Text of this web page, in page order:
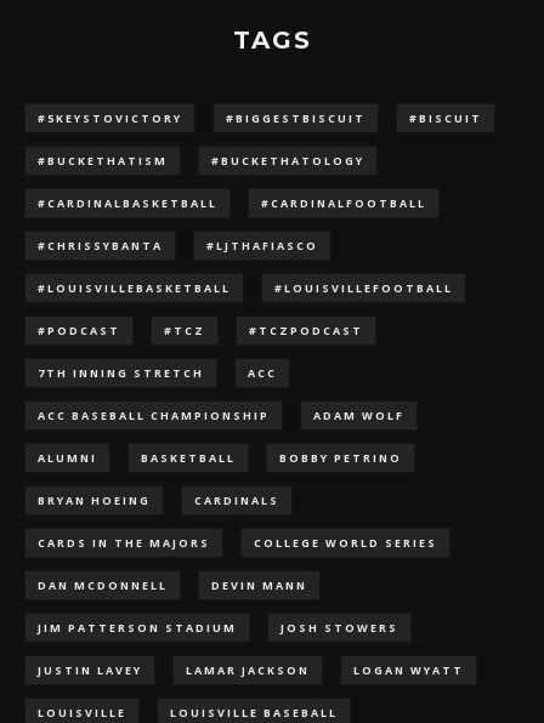
TAGS
#5KEYSTOVICTORY #BIGGESTBISCUIT #BISCUIT
#BUCKETHATISM #BUCKETHATOLOGY
#CARDINALBASKETBALL #CARDINALFOOTBALL
#CHRISSYBANTA #LJTHAFIASCO
#LOUISVILLEBASKETBALL #LOUISVILLEFOOTBALL
#PODCAST #TCZ #TCZPODCAST
7TH INNING STRETCH ACC
ACC BASEBALL CHAMPIONSHIP ADAM WOLF
ALUMNI BASKETBALL BOBBY PETRINO
BRYAN HOEING CARDINALS
CARDS IN THE MAJORS COLLEGE WORLD SERIES
DAN MCDONNELL DEVIN MANN
JIM PATTERSON STADIUM JOSH STOWERS
JUSTIN LAVEY LAMAR JACKSON LOGAN WYATT
LOUISVILLE LOUISVILLE BASEBALL